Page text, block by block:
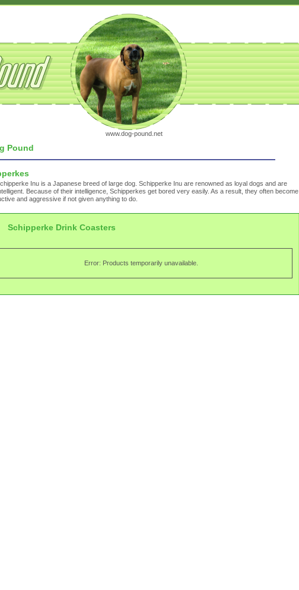
www.dog-pound.net
Pound
Inu is a Japanese breed of large dog. Schipperke Inu are renowned as loyal dogs and are
Because of their intelligence, Schipperkes get bored very easily. As a result, they often become
and aggressive if not given anything to do.
Schipperke Drink Coasters
Error: Products temporarily unavailable.